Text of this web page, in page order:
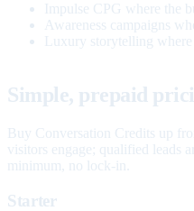
Impulse CPG where the
Awareness campaigns
Luxury storytelling where
Simple, prepaid
Buy Conversation Credits up
visitors engage; qualified leads
minimum, no lock-in.
Starter